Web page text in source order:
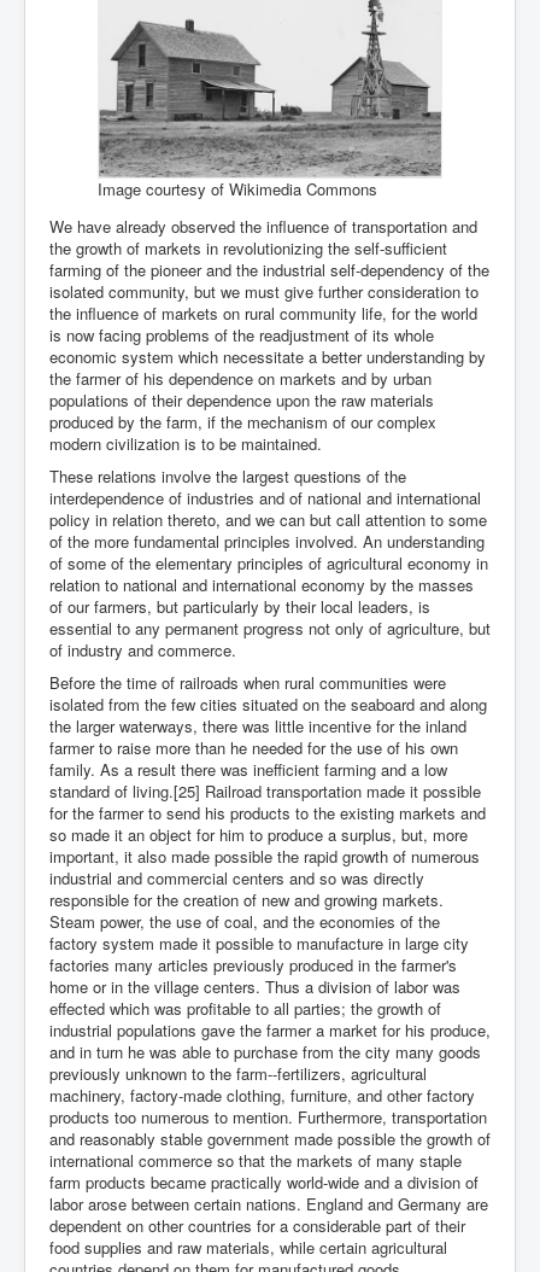
Image courtesy of Wikimedia Commons
We have already observed the influence of transportation and
the growth of markets in revolutionizing the self-sufficient
farming of the pioneer and the industrial self-dependency of the
isolated community, but we must give further consideration to
the influence of markets on rural community life, for the world
is now facing problems of the readjustment of its whole
economic system which necessitate a better understanding by
the farmer of his dependence on markets and by urban
populations of their dependence upon the raw materials
produced by the farm, if the mechanism of our complex
modern civilization is to be maintained.
These relations involve the largest questions of the
interdependence of industries and of national and international
policy in relation thereto, and we can but call attention to some
of the more fundamental principles involved. An understanding
of some of the elementary principles of agricultural economy in
relation to national and international economy by the masses
of our farmers, but particularly by their local leaders, is
essential to any permanent progress not only of agriculture, but
of industry and commerce.
Before the time of railroads when rural communities were
isolated from the few cities situated on the seaboard and along
the larger waterways, there was little incentive for the inland
farmer to raise more than he needed for the use of his own
family. As a result there was inefficient farming and a low
standard of living.[25] Railroad transportation made it possible
for the farmer to send his products to the existing markets and
so made it an object for him to produce a surplus, but, more
important, it also made possible the rapid growth of numerous
industrial and commercial centers and so was directly
responsible for the creation of new and growing markets.
Steam power, the use of coal, and the economies of the
factory system made it possible to manufacture in large city
factories many articles previously produced in the farmer's
home or in the village centers. Thus a division of labor was
effected which was profitable to all parties; the growth of
industrial populations gave the farmer a market for his produce,
and in turn he was able to purchase from the city many goods
previously unknown to the farm--fertilizers, agricultural
machinery, factory-made clothing, furniture, and other factory
products too numerous to mention. Furthermore, transportation
and reasonably stable government made possible the growth of
international commerce so that the markets of many staple
farm products became practically world-wide and a division of
labor arose between certain nations. England and Germany are
dependent on other countries for a considerable part of their
food supplies and raw materials, while certain agricultural